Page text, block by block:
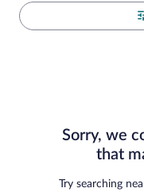
Sorry, we
that
Try searching